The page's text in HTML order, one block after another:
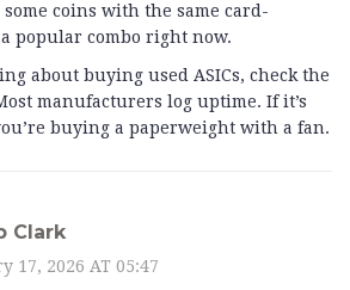
coins with the same card-
popular combo right now.
about buying used ASICs, check the
manufacturers log uptime. If it’s
buying a paperweight with a fan.
Clark
17, 2026 AT 05:47